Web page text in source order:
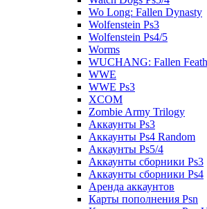
Wo Long: Fallen Dynasty
Wolfenstein Ps3
Wolfenstein Ps4/5
Worms
WUCHANG: Fallen
WWE
WWE Ps3
XCOM
Zombie Army Trilogy
Аккаунты Ps3
Аккаунты Ps4 Random
Аккаунты Ps5/4
Аккаунты сборники Ps3
Аккаунты сборники Ps4
Аренда аккаунтов
Карты пополнения Psn